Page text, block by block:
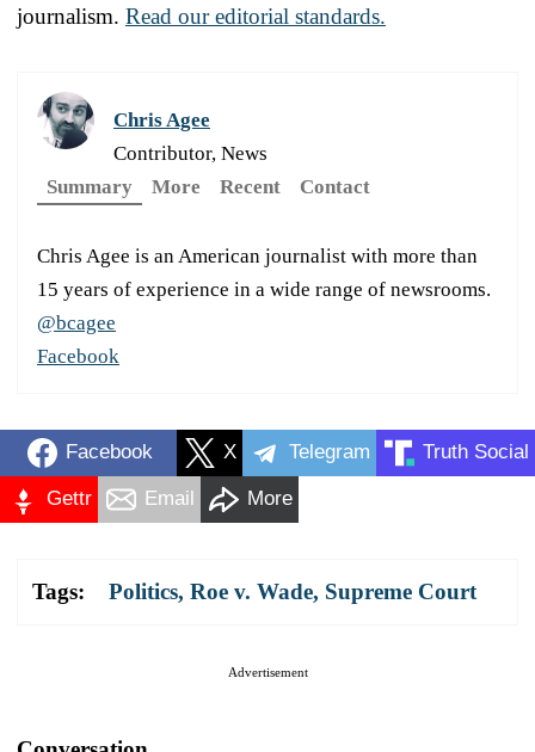
journalism. Read our editorial standards.
Chris Agee
Contributor, News
Summary
More Recent Contact
Chris Agee is an American journalist with more than
15 years of experience in a wide range of newsrooms.
@bcagee
Facebook
Facebook X Telegram Truth Social
Gettr Email More
Tags: Politics, Roe v. Wade, Supreme Court
Advertisement